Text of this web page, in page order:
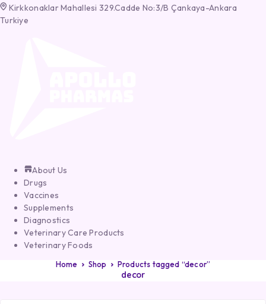
Kirkkonaklar Mahallesi 329.Cadde No:3/B Çankaya-Ankara
Turkiye
About Us
Drugs
Vaccines
Supplements
Diagnostics
Veterinary Care Products
Veterinary Foods
Home Shop Products tagged “decor”
decor